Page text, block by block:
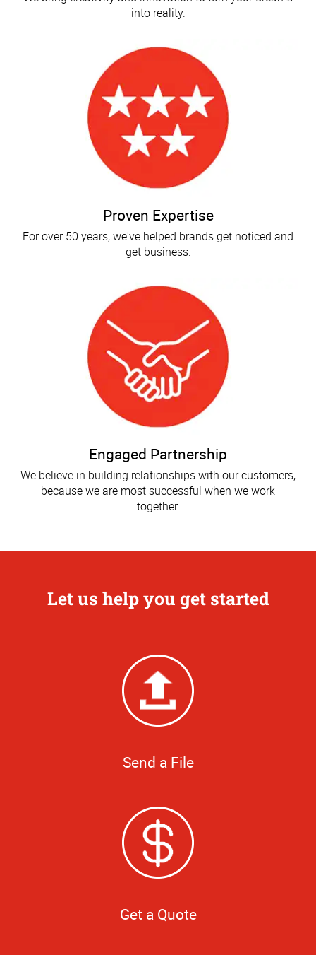
into reality.
Proven Expertise
For over 50 years, we've helped brands get noticed and
get business.
Engaged Partnership
We believe in building relationships with our customers,
because we are most successful when we work
together.
Let us help you get started
Send a File
Get a Quote